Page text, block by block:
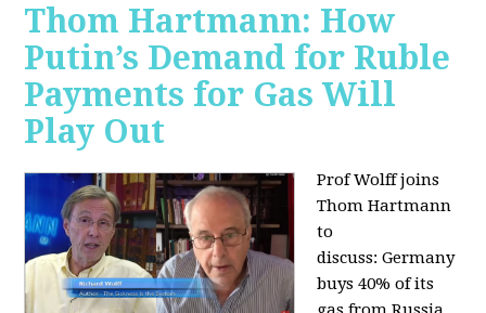
Thom Hartmann: How
Putin’s Demand for Ruble
Payments for Gas Will
Play Out
Prof Wolff joins
Thom Hartmann
to
discuss:Germany
buys 40% of its